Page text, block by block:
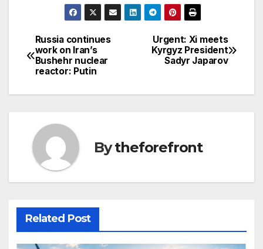
e
b
o
o
itt
er
ail ar
Post
navigation
Urgent: Xi meets
Kyrgyz President
Sadyr Japarov
Russia continues
work on Iran’s
Bushehr nuclear
reactor: Putin
Bytheforefront
Related Post